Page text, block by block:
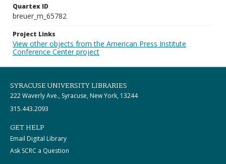
Quartex ID
breuer_m_65782
Project Links
View other objects from the American Press Institute
Conference Center project
SYRACUSE UNIVERSITY LIBRARIES
222 Waverly Ave., Syracuse, New York, 13244
315.443.2093
GET HELP
Email Digital Library
Ask SCRC a Question